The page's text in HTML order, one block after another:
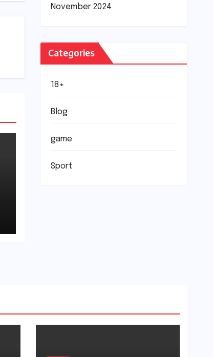
November 2024
Categories
18+
Blog
game
Sport